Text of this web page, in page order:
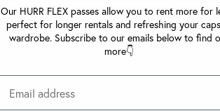
Our HURR FLEX passes allow you to rent more for
perfect for longer rentals and refreshing your
wardrobe. Subscribe to our emails below to find
more👇